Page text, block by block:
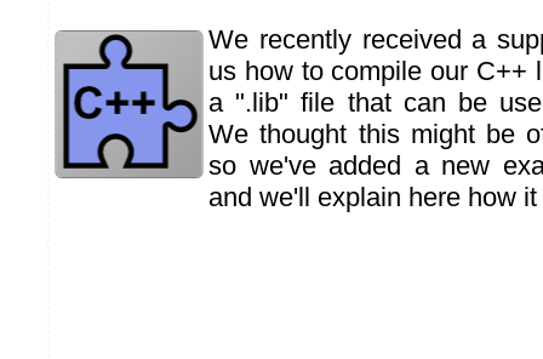
We recently received a
us how to compile our C++
a ".lib" file that can be
We thought this might be
so we've added a new
and we'll explain here how